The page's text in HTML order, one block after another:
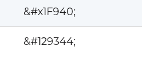
&#x1F940;
&#129344;